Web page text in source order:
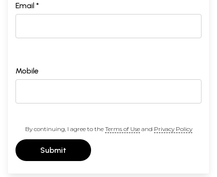
Email *
Mobile
By continuing, I agree to the Terms of Useand Privacy Policy
Submit